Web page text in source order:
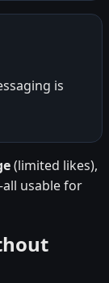
is
(limited likes),
usable for